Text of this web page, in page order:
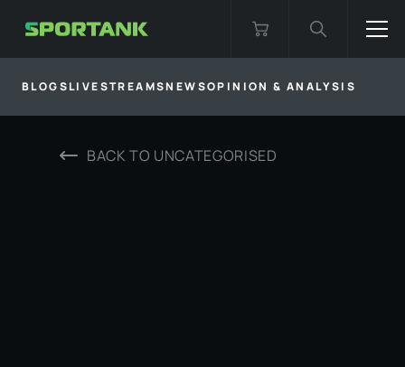
BLOGSLIVESTREAMSNEWSOPINION & ANALYSIS
BACK TO UNCATEGORISED